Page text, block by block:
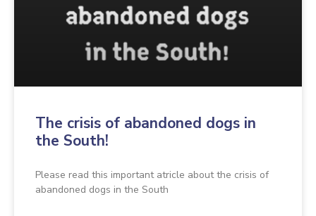
The crisis of abandoned dogs in
the South!
Please read this important atricle about the crisis of
abandoned dogs in the South